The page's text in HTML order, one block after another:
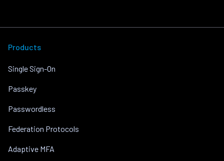
Products
Single Sign-On
Passkey
Passwordless
Federation Protocols
Adaptive MFA